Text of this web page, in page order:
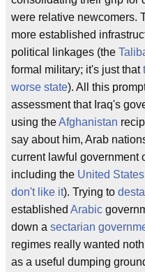
were relative newcomers.
more established
political linkages (the
formal military; it's just that
worse state). All this
assessment that Iraq's
using theAfghanistan
say about him, Arab
current lawful government
including the United States
don't like it). Trying to
established Arabic
down a sectarian
regimes really wanted
as a useful dumping